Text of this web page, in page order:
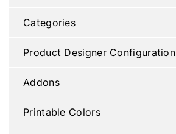
Categories
Product Designer Configuration
Addons
Printable Colors